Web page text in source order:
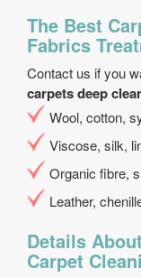
The Best
Fabrics
Contact us if you
carpets deep
Wool, cotton,
Viscose, silk,
Organic fibre,
Leather,
Details
Carpet